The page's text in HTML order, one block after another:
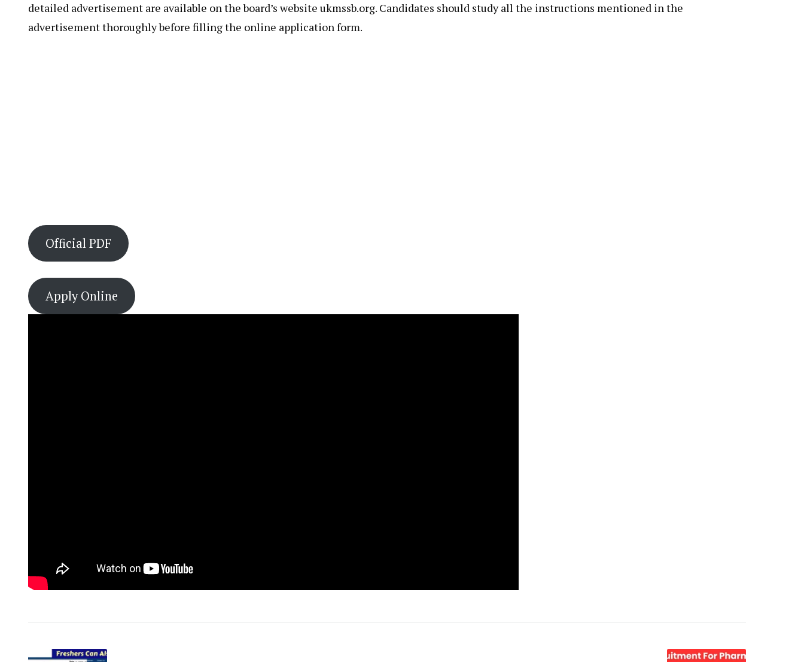
detailed advertisement are available on the board’s website ukmssb.org. Candidates should study all the instructions mentioned in the
advertisement thoroughly before filling the online application form.
Official PDF
Apply Online